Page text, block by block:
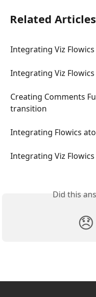
Related Articles
Integrating Viz Flowics
Integrating Viz
Creating Comments
transition
Integrating Flowics
Integrating Viz Flowics
Did this
😞